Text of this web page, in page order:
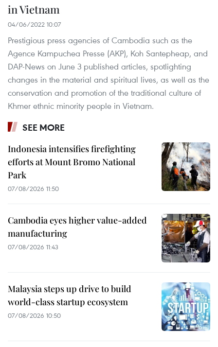
in Vietnam
04/06/2022 10:07
Prestigious press agencies of Cambodia such as the
Agence Kampuchea Presse (AKP), Koh Santepheap, and
DAP-News on June 3 published articles, spotlighting
changes in the material and spiritual lives, as well as the
conservation and promotion of the traditional culture of
Khmer ethnic minority people in Vietnam.
SEE MORE
Indonesia intensifies firefighting
efforts at Mount Bromo National
Park
07/08/2026 11:50
Cambodia eyes higher value-added
manufacturing
07/08/2026 11:43
Malaysia steps up drive to build
world-class startup ecosystem
07/08/2026 10:50